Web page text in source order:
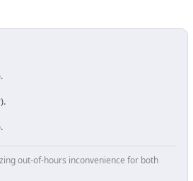
out-of-hours inconvenience for both